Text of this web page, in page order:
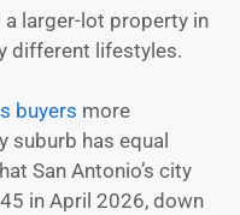
a larger-lot property in
different lifestyles.
buyers more
suburb has equal
San Antonio’s city
in April 2026, down